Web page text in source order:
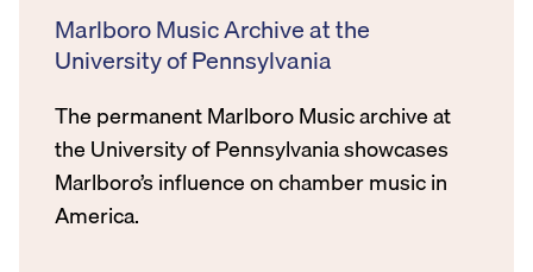
Marlboro Music Archive at the
University of Pennsylvania
The permanent Marlboro Music archive at
the University of Pennsylvania showcases
Marlboro’s influence on chamber music in
America.